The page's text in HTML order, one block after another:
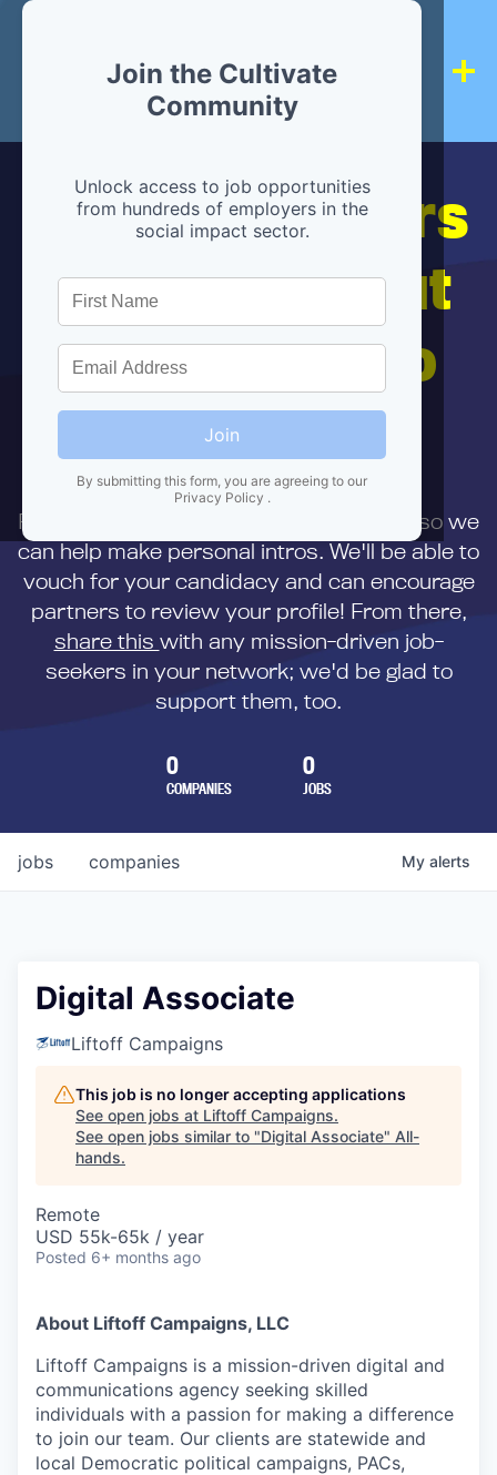
Join the Cultivate
Community
Unlock access to job opportunities
from hundreds of employers in the
social impact sector.
Join
By submitting this form, you are agreeing to our
Privacy Policy .
Hiring partners
are below, but
we're here to
help!
First,
to us directly so we
can help make personal intros. We'll be able to
vouch for your candidacy and can encourage
partners to review your profile! From there,
share this with any mission-driven job-
seekers in your network; we'd be glad to
support them, too.
0
COMPANIES
0
JOBS
jobs companies My alerts
Digital Associate
Liftoff Campaigns
This job is no longer accepting applications
See open jobs at Liftoff Campaigns.
See open jobs similar to "Digital Associate" All-
hands.
Remote
USD 55k-65k / year
Posted 6+ months ago
About Liftoff Campaigns, LLC
Liftoff Campaigns is a mission-driven digital and
communications agency seeking skilled
individuals with a passion for making a difference
to join our team. Our clients are statewide and
local Democratic political campaigns, PACs,